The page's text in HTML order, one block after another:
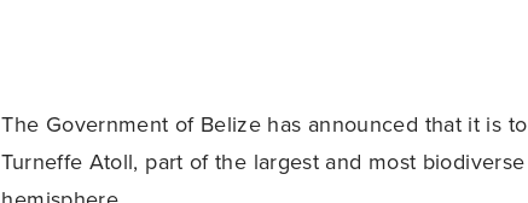
The Government of Belize has announced that it is
Turneffe Atoll, part of the largest and most